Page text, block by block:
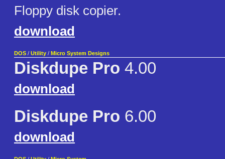
Floppy disk copier.
download
DOS / Utility / Micro System Designs
Diskdupe Pro 4.00
download
Diskdupe Pro 6.00
download